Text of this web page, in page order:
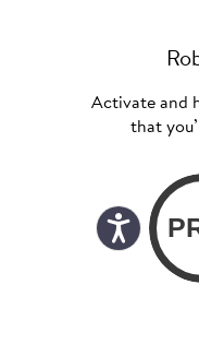
Activate and
that